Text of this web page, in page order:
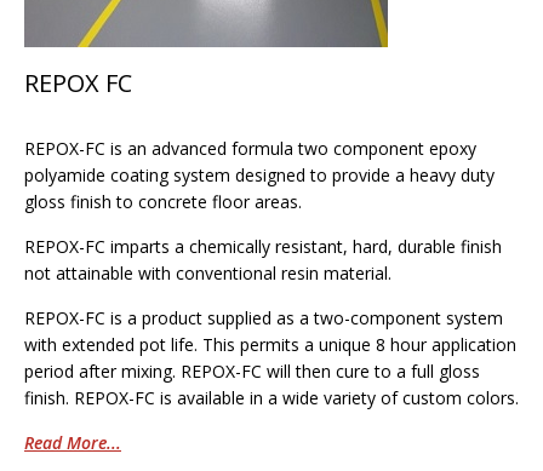
REPOX FC
REPOX-FC is an advanced formula two component epoxy
polyamide coating system designed to provide a heavy duty
gloss finish to concrete floor areas.
REPOX-FC imparts a chemically resistant, hard, durable finish
not attainable with conventional resin material.
REPOX-FC is a product supplied as a two-component system
with extended pot life. This permits a unique 8 hour application
period after mixing. REPOX-FC will then cure to a full gloss
finish. REPOX-FC is available in a wide variety of custom colors.
Read More...